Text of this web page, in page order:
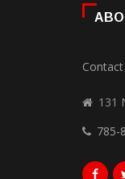
131
785-